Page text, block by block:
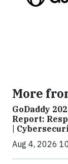
More
GoDaddy
Report:
|
Aug 4, 2026